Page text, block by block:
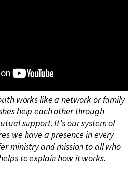
works like a network or family
help each other through
support. It's our system of
we have a presence in every
ministry and mission to all who
to explain how it works.